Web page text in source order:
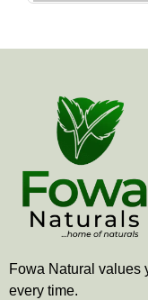
Fowa Natural values
every time.